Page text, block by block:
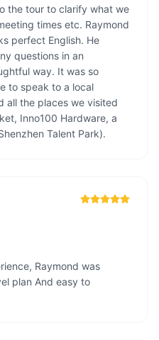
the tour to clarify what we
times etc. Raymond
perfect English. He
questions in an
way. It was so
to speak to a local
all the places we visited
Inno100 Hardware, a
Talent Park).
Raymond was
plan And easy to